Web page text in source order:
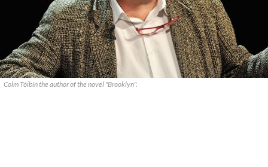
Colm Tóibín the author of the novel "Brooklyn".